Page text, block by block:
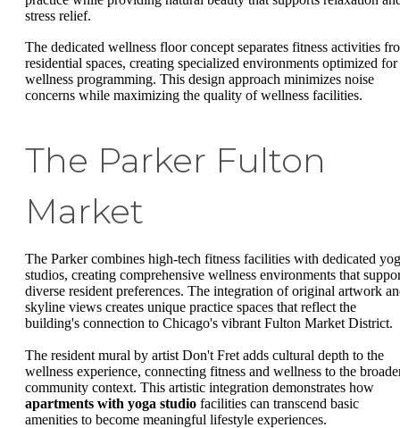
stress relief.
The dedicated wellness floor concept separates fitness activities
residential spaces, creating specialized environments optimized for
wellness programming. This design approach minimizes noise
concerns while maximizing the quality of wellness facilities.
The Parker Fulton
Market
The Parker combines high-tech fitness facilities with dedicated
studios, creating comprehensive wellness environments that
diverse resident preferences. The integration of original artwork
skyline views creates unique practice spaces that reflect the
building's connection to Chicago's vibrant Fulton Market District.
The resident mural by artist Don't Fret adds cultural depth to the
wellness experience, connecting fitness and wellness to the
community context. This artistic integration demonstrates how
apartments with yoga studio facilities can transcend basic
amenities to become meaningful lifestyle experiences.